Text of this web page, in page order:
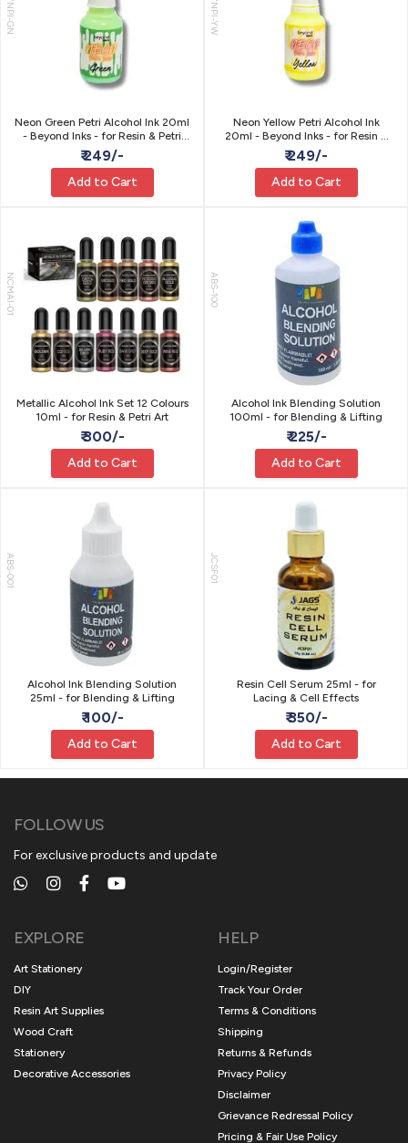
BYNPI-GN
Neon Green Petri Alcohol Ink 20ml
- Beyond Inks - for Resin & Petri
Art
₹ 249/-
Add to Cart
BYNPI-YW
Neon Yellow Petri Alcohol Ink
20ml - Beyond Inks - for Resin &
Petri Art
₹ 249/-
Add to Cart
NCMAI-01
Metallic Alcohol Ink Set 12 Colours
10ml - for Resin & Petri Art
₹ 300/-
Add to Cart
ABS-100
Alcohol Ink Blending Solution
100ml - for Blending & Lifting
₹ 225/-
Add to Cart
ABS-001
Alcohol Ink Blending Solution
25ml - for Blending & Lifting
₹ 100/-
Add to Cart
JCSF01
Resin Cell Serum 25ml - for
Lacing & Cell Effects
₹ 350/-
Add to Cart
FOLLOW US
For exclusive products and update
EXPLORE
Art Stationery
DIY
Resin Art Supplies
Wood Craft
Stationery
Decorative Accessories
HELP
Login/Register
Track Your Order
Terms & Conditions
Shipping
Returns & Refunds
Privacy Policy
Disclaimer
Grievance Redressal Policy
Pricing & Fair Use Policy